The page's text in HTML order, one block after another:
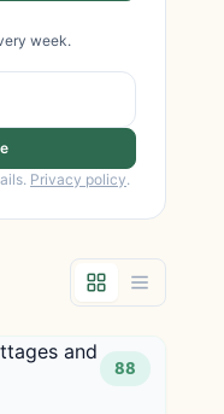
week.
Privacy policy.
88